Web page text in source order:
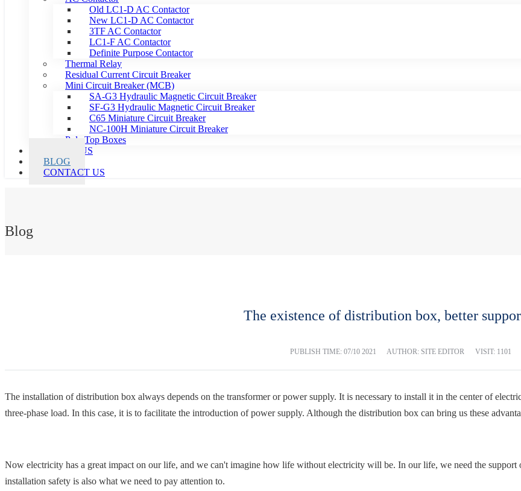
Old LC1-D AC Contactor
New LC1-D AC Contactor
3TF AC Contactor
LC1-F AC Contactor
Definite Purpose Contactor
Thermal Relay
Residual Current Circuit Breaker
Mini Circuit Breaker (MCB)
SA-G3 Hydraulic Magnetic Circuit Breaker
SF-G3 Hydraulic Magnetic Circuit Breaker
C65 Miniature Circuit Breaker
NC-100H Miniature Circuit Breaker
Pole Top Boxes
ABOUT US
BLOG
CONTACT US
Blog
The existence of distribution box, better
PUBLISH TIME: 07/10 2021 AUTHOR: SITE EDITOR VISIT: 1101
The installation of distribution box always depends on the transformer or power supply. It is necessary to install it in the center of
three-phase load. In this case, it is to facilitate the introduction of power supply. Although the distribution box can bring us these
Now electricity has a great impact on our life, and we can't imagine how life without electricity will be. In our life, we need the
installation safety is also what we need to pay attention to.